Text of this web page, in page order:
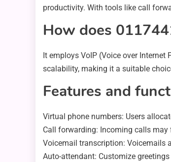
productivity. With tools like call
How does
It employs VoIP (Voice over
scalability, making it a suitable
Features and
Virtual phone numbers: Users
Call forwarding: Incoming calls
Voicemail transcription: Voicemails
Auto-attendant: Customize